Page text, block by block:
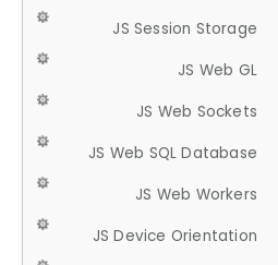
JS Session Storage
JS Web GL
JS Web Sockets
JS Web SQL Database
JS Web Workers
JS Device Orientation